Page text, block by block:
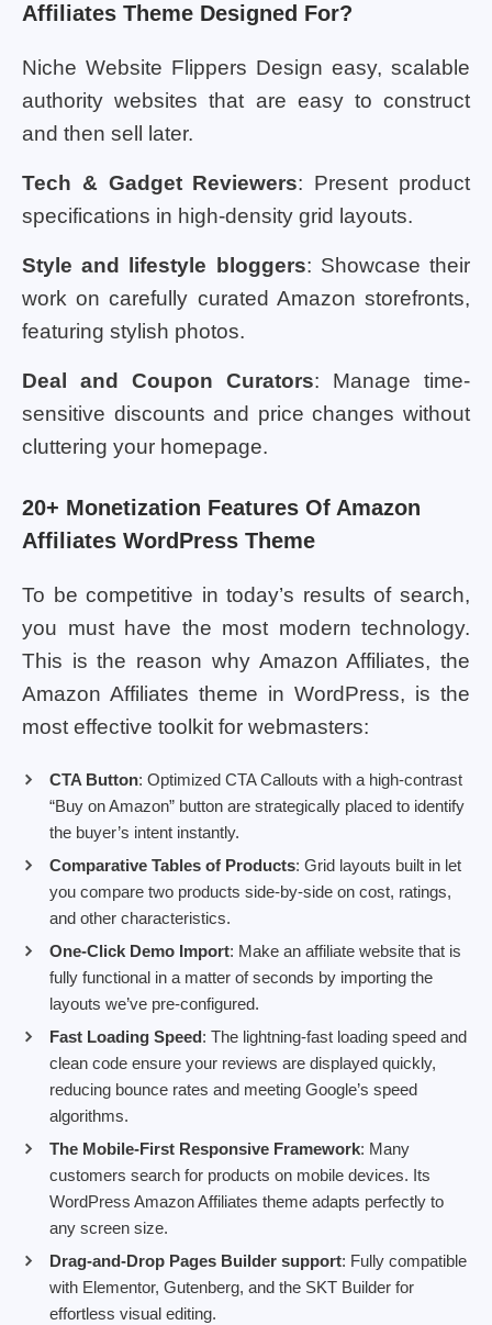
Affiliates Theme Designed For?
Niche Website Flippers Design easy, scalable
authority websites that are easy to construct
and then sell later.
Tech & Gadget Reviewers: Present product
specifications in high-density grid layouts.
Style and lifestyle bloggers: Showcase their
work on carefully curated Amazon storefronts,
featuring stylish photos.
Deal and Coupon Curators: Manage time-
sensitive discounts and price changes without
cluttering your homepage.
20+ Monetization Features Of Amazon
Affiliates WordPress Theme
To be competitive in today’s results of search,
you must have the most modern technology.
This is the reason why Amazon Affiliates, the
Amazon Affiliates theme in WordPress, is the
most effective toolkit for webmasters:
CTA Button: Optimized CTA Callouts with a high-contrast
“Buy on Amazon” button are strategically placed to identify
the buyer’s intent instantly.
Comparative Tables of Products: Grid layouts built in let
you compare two products side-by-side on cost, ratings,
and other characteristics.
One-Click Demo Import: Make an affiliate website that is
fully functional in a matter of seconds by importing the
layouts we’ve pre-configured.
Fast Loading Speed: The lightning-fast loading speed and
clean code ensure your reviews are displayed quickly,
reducing bounce rates and meeting Google’s speed
algorithms.
The Mobile-First Responsive Framework: Many
customers search for products on mobile devices. Its
WordPress Amazon Affiliates theme adapts perfectly to
any screen size.
Drag-and-Drop Pages Builder support: Fully compatible
with Elementor, Gutenberg, and the SKT Builder for
effortless visual editing.